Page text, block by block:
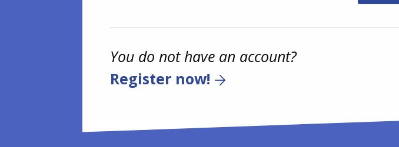
You do not have an account?
Register now!